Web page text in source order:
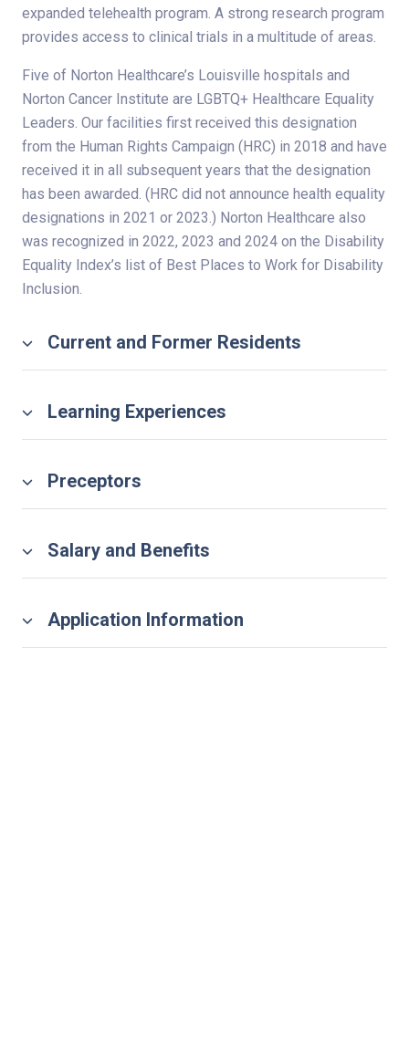
expanded telehealth program. A strong research program
provides access to clinical trials in a multitude of areas.
Five of Norton Healthcare’s Louisville hospitals and
Norton Cancer Institute are LGBTQ+ Healthcare Equality
Leaders. Our facilities first received this designation
from the Human Rights Campaign (HRC) in 2018 and have
received it in all subsequent years that the designation
has been awarded. (HRC did not announce health equality
designations in 2021 or 2023.) Norton Healthcare also
was recognized in 2022, 2023 and 2024 on the Disability
Equality Index’s list of Best Places to Work for Disability
Inclusion.
Current and Former Residents
Learning Experiences
Preceptors
Salary and Benefits
Application Information